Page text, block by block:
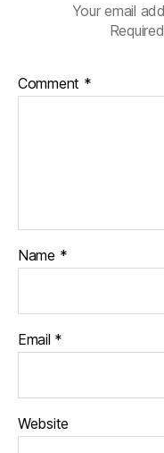
Your email
Comment *
Name *
Email *
Website